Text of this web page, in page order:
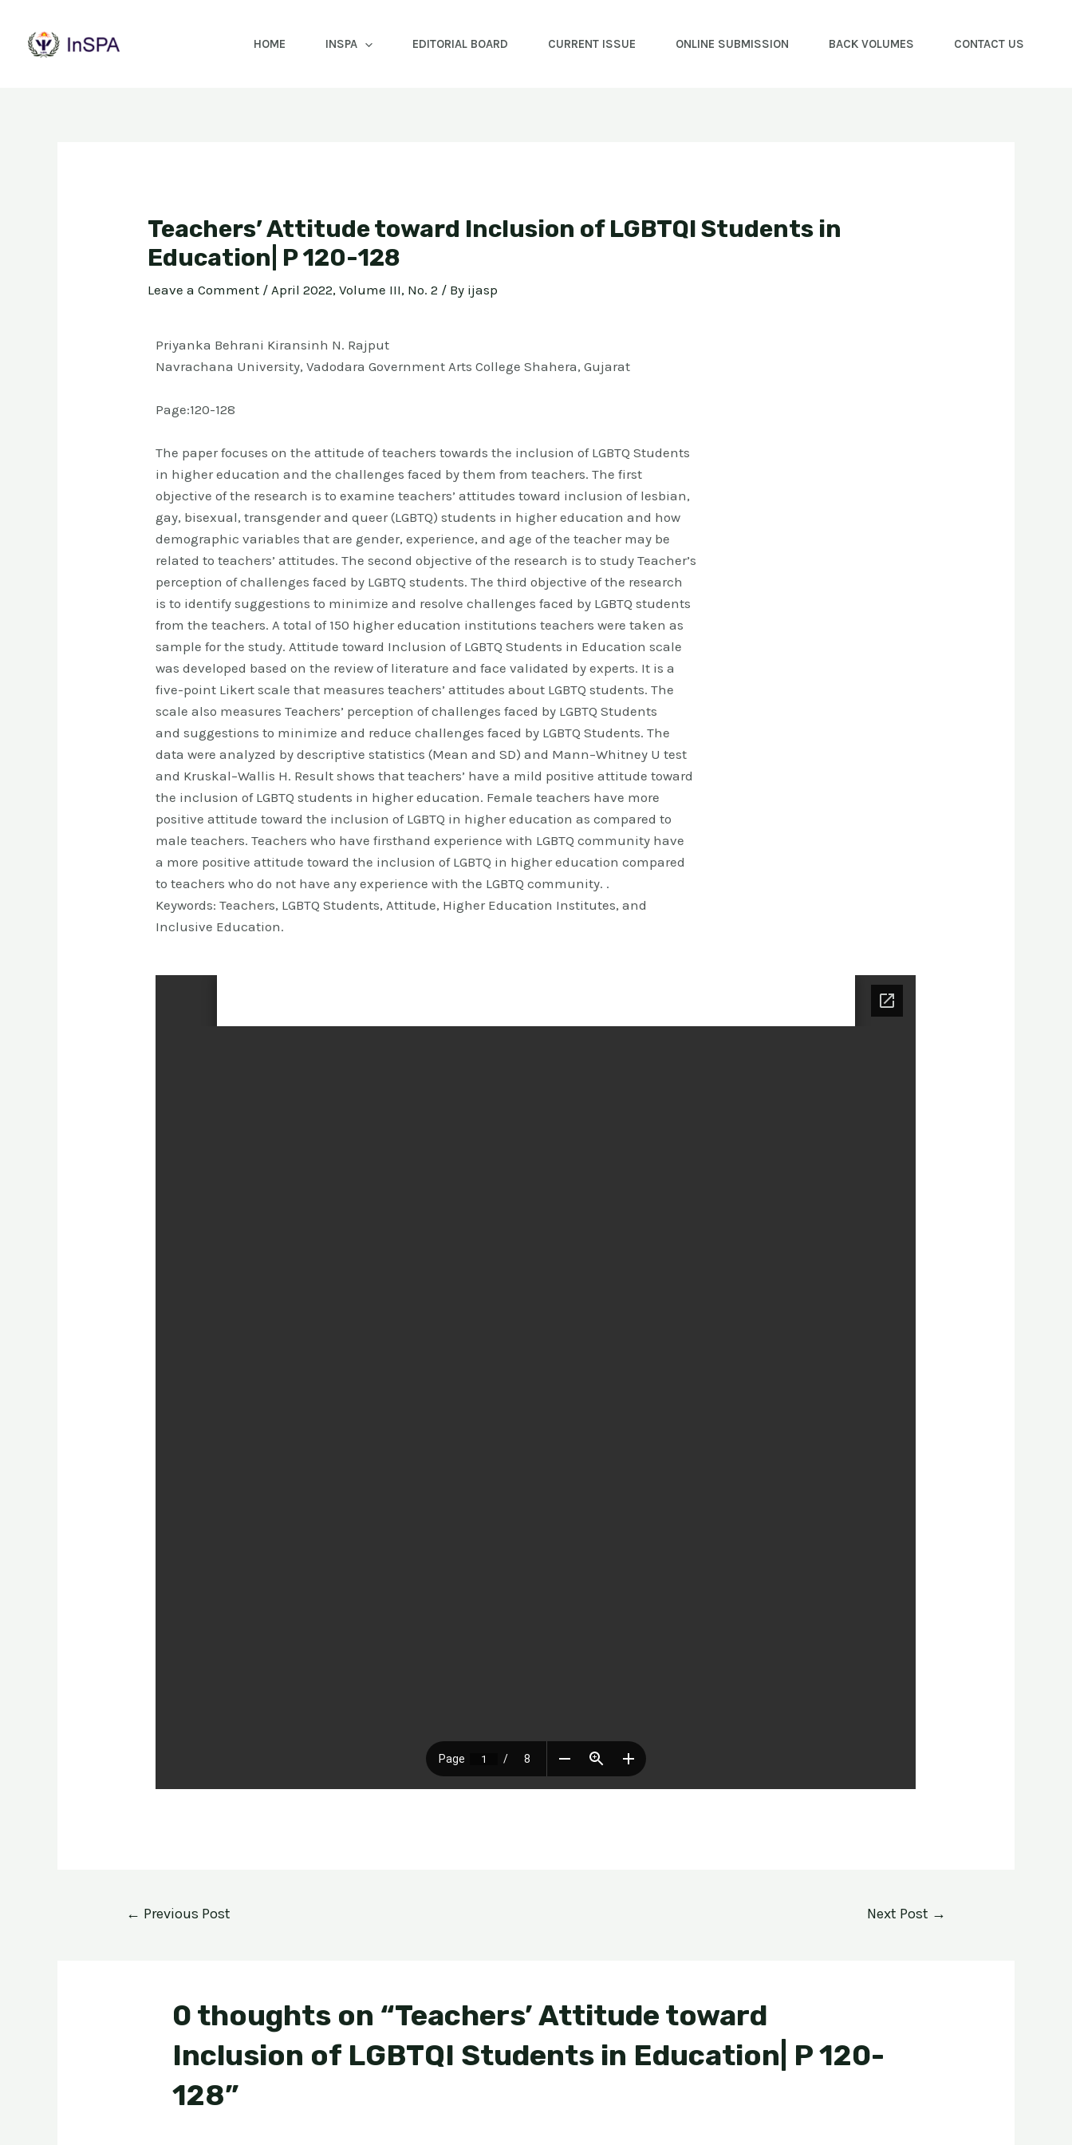
HOME INSPA EDITORIAL BOARD CURRENT ISSUE ONLINE SUBMISSION BACK VOLUMES CONTACT US
Teachers’ Attitude toward Inclusion of LGBTQI Students in
Education| P 120-128
Leave a Comment / April 2022, Volume III, No. 2 / By ijasp
Priyanka Behrani Kiransinh N. Rajput
Navrachana University, Vadodara Government Arts College Shahera, Gujarat
Page:120-128
The paper focuses on the attitude of teachers towards the inclusion of LGBTQ Students
in higher education and the challenges faced by them from teachers. The first
objective of the research is to examine teachers’ attitudes toward inclusion of lesbian,
gay, bisexual, transgender and queer (LGBTQ) students in higher education and how
demographic variables that are gender, experience, and age of the teacher may be
related to teachers’ attitudes. The second objective of the research is to study Teacher’s
perception of challenges faced by LGBTQ students. The third objective of the research
is to identify suggestions to minimize and resolve challenges faced by LGBTQ students
from the teachers. A total of 150 higher education institutions teachers were taken as
sample for the study. Attitude toward Inclusion of LGBTQ Students in Education scale
was developed based on the review of literature and face validated by experts. It is a
five-point Likert scale that measures teachers’ attitudes about LGBTQ students. The
scale also measures Teachers’ perception of challenges faced by LGBTQ Students
and suggestions to minimize and reduce challenges faced by LGBTQ Students. The
data were analyzed by descriptive statistics (Mean and SD) and Mann–Whitney U test
and Kruskal–Wallis H. Result shows that teachers’ have a mild positive attitude toward
the inclusion of LGBTQ students in higher education. Female teachers have more
positive attitude toward the inclusion of LGBTQ in higher education as compared to
male teachers. Teachers who have firsthand experience with LGBTQ community have
a more positive attitude toward the inclusion of LGBTQ in higher education compared
to teachers who do not have any experience with the LGBTQ community. .
Keywords: Teachers, LGBTQ Students, Attitude, Higher Education Institutes, and
Inclusive Education.
← Previous Post Next Post →
0 thoughts on “Teachers’ Attitude toward
Inclusion of LGBTQI Students in Education| P 120-
128”